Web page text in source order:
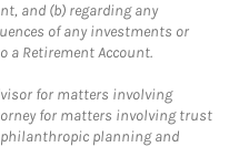
and (b) regarding any
of any investments or
a Retirement Account.
for matters involving
for matters involving trust
planning and